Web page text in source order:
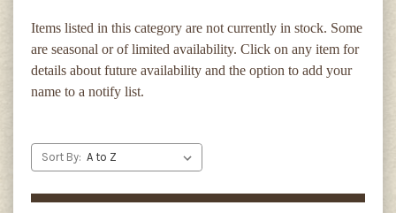
Items listed in this category are not currently in stock. Some
are seasonal or of limited availability. Click on any item for
details about future availability and the option to add your
name to a notify list.
Sort By: